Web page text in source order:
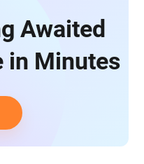
Awaited
in Minutes